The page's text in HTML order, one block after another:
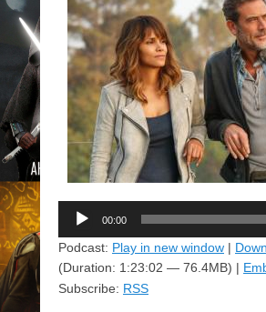
Audio
Player
00:00
Podcast: Play in new window |
(Duration: 1:23:02 — 76.4MB) |
Subscribe: RSS